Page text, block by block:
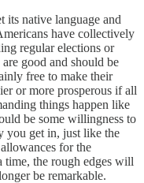
its native language and
have collectively
regular elections or
good and should be
free to make their
or more prosperous if all
things happen like
be some willingness to
you get in, just like the
for the
the rough edges will
be remarkable.